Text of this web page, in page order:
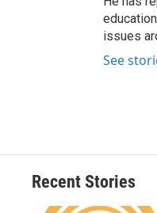
issues
See
Recent Stories